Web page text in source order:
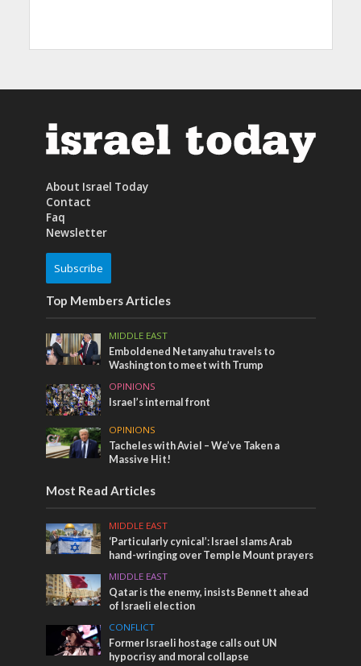
About Israel Today
Contact
Faq
Newsletter
Subscribe
Top Members Articles
MIDDLE EAST
Emboldened Netanyahu travels to
Washington to meet with Trump
OPINIONS
Israel’s internal front
OPINIONS
Tacheles with Aviel – We’ve Taken a
Massive Hit!
Most Read Articles
MIDDLE EAST
‘Particularly cynical’: Israel slams Arab
hand-wringing over Temple Mount prayers
MIDDLE EAST
Qatar is the enemy, insists Bennett ahead
of Israeli election
CONFLICT
Former Israeli hostage calls out UN
hypocrisy and moral collapse